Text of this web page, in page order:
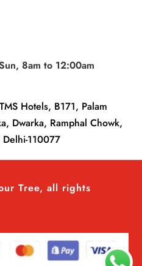
8am to 12:00am
TMS Hotels, B171, Palam
Dwarka, Ramphal Chowk,
110077
Tree, all rights